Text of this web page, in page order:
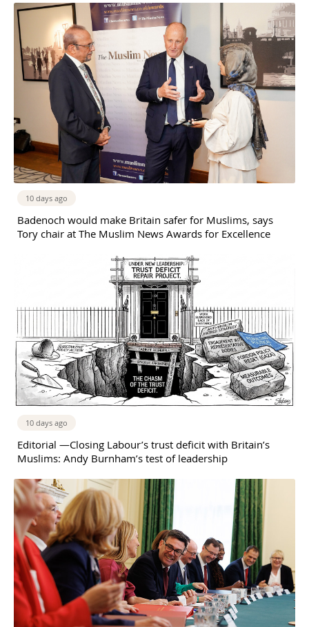
10 days ago
Badenoch would make Britain safer for Muslims, says
Tory chair at The Muslim News Awards for Excellence
10 days ago
Editorial —Closing Labour’s trust deficit with Britain’s
Muslims: Andy Burnham’s test of leadership